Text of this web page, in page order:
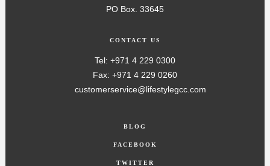
PO Box. 33645
CONTACT US
Tel: +971 4 229 0300
Fax: +971 4 229 0260
customerservice@lifestylegcc.com
BLOG
FACEBOOK
TWITTER